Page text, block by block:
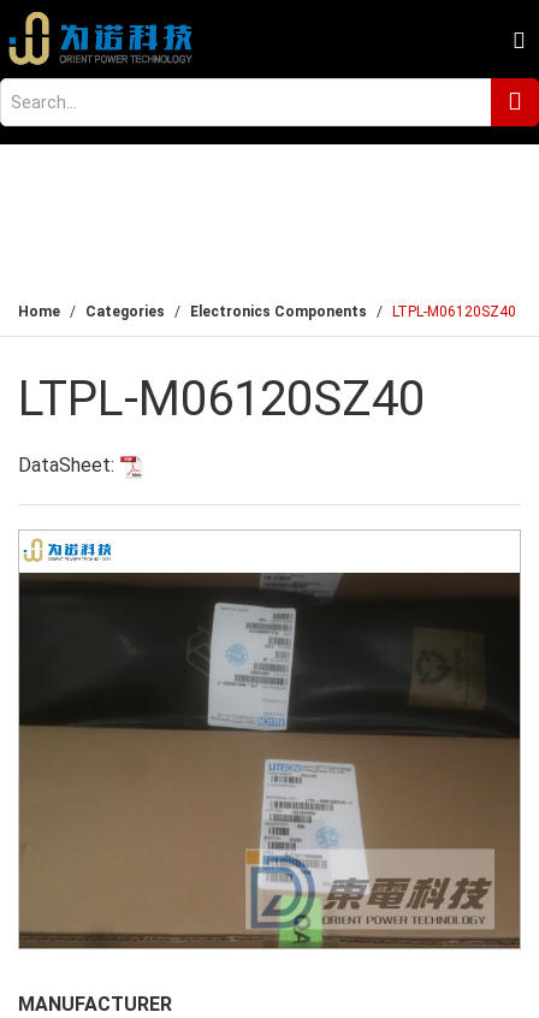
Home Categories Electronics Components LTPL-M06120SZ40
LTPL-M06120SZ40
DataSheet:
MANUFACTURER